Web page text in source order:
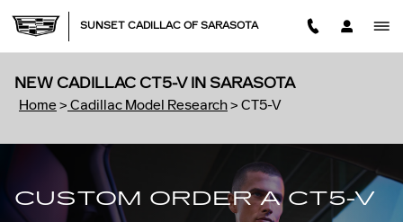
SUNSET CADILLAC OF SARASOTA
NEW CADILLAC CT5-V IN SARASOTA
Home> Cadillac Model Research> CT5-V
CUSTOM ORDER A CT5-V